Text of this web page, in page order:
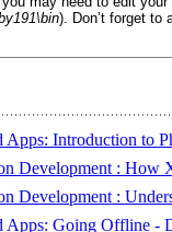
). Don’t forget to
Introduction to
Development : How
Development :
Apps: Going Offline -